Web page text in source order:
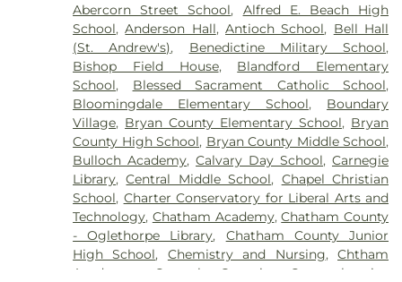
Abbey,Hopeton Plantation Cemetery,Isle Of
Hope United Methodist Church Cemetery,Joiner-
Anderson Funeral Home,Jones Cemetery,Laurel
Grove North Cemetery
,Laurel Grove South
Cemetery,Levi Sheftall Cemetery,Lincoln
Memorial Cemetery,Lizzie Harrell Baptist Church
Cemetery,Long Family Cemetery,Lutheran
Church of the Redeemer Columbarium,Marlow
Cemetery,Marlow Missionary Baptist Church
Cemetery,Messiah Lutheran Church Gardens,
Mount Olive Missionary Baptist Church Cemetery,
Mt. Marriah Baptist Church Cemetery,New
Richland Baptist Church Cemetery,Newton
Cemetery,Northside Cemetery,Oak Grove
Abercorn Street School, Alfred E. Beach High
School,Anderson Hall,Antioch School, Bell Hall
(St. Andrew's), Benedictine Military School,
Bishop Field House, Blandford Elementary
School, Blessed Sacrament Catholic School,
Bloomingdale Elementary School, Boundary
Village, Bryan County Elementary School, Bryan
County High School, Bryan County Middle School,
Bulloch Academy,Calvary Day School, Carnegie
Library,Central Middle School, Chapel Christian
School, Charter Conservatory for Liberal Arts and
Technology, Chatham Academy,Chatham County
- Oglethorpe Library, Chatham County Junior
High School, Chemistry and Nursing,Chtham
Academy
Coastal Georgia Comprehensive